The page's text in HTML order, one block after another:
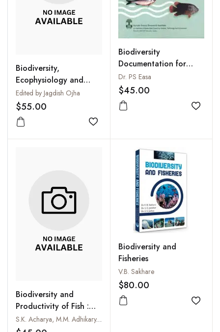
Biodiversity,
Ecophysiology and
Conservation of
Freshwater Animals
Edited by Jagdish Ojha
$55.00
Add to wishlist
Biodiversity
Documentation for
Kerala. Part
8:Freshwater Fishes
Dr. PS Easa
$45.00
Add
Biodiversity and
Productivity of Fish :
The Techno-Social andS.K. Acharya, M.M. Adhikary, S.K. Chakraborty and T.K. Paik
Biodiversity and
Fisheries
V.B. Sakhare
$80.00
Add